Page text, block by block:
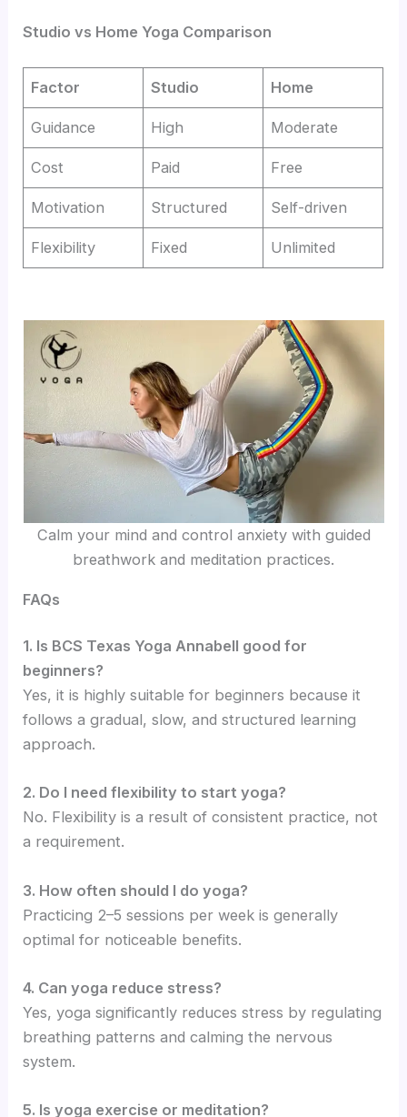
Studio vs Home Yoga Comparison
Factor Studio Home
Guidance High Moderate
Cost Paid Free
Motivation Structured Self-driven
Flexibility Fixed Unlimited
Calm your mind and control anxiety with guided
breathwork and meditation practices.
FAQs
1. Is BCS Texas Yoga Annabell good for
beginners?
Yes, it is highly suitable for beginners because it
follows a gradual, slow, and structured learning
approach.
2. Do I need flexibility to start yoga?
No. Flexibility is a result of consistent practice, not
a requirement.
3. How often should I do yoga?
Practicing 2–5 sessions per week is generally
optimal for noticeable benefits.
4. Can yoga reduce stress?
Yes, yoga significantly reduces stress by regulating
breathing patterns and calming the nervous
system.
5. Is yoga exercise or meditation?